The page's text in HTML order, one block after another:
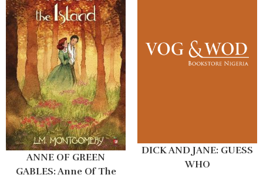
ANNE OF GREEN
GABLES: Anne Of The
DICK AND JANE: GUESS
WHO